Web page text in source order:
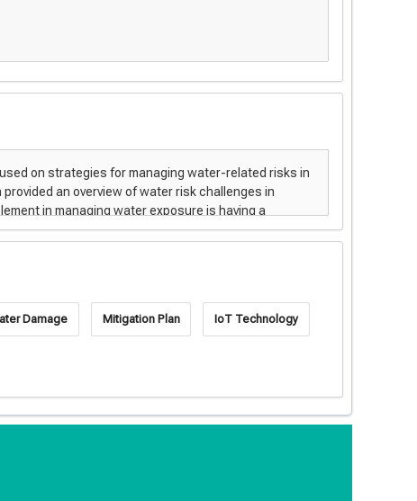
Damage Mitigation Plan IoT Technology